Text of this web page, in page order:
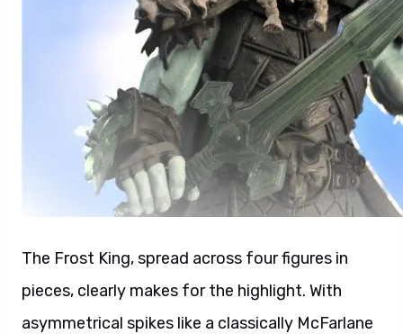
The Frost King, spread across four figures in
pieces, clearly makes for the highlight. With
asymmetrical spikes like a classically McFarlane